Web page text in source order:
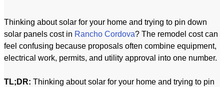
Thinking about solar for your home and trying to pin down
solar panels cost in Rancho Cordova? The remodel cost can
feel confusing because proposals often combine equipment,
electrical work, permits, and utility approval into one number.
TL;DR: Thinking about solar for your home and trying to pin